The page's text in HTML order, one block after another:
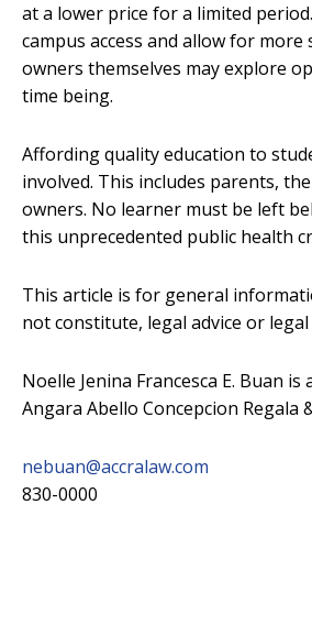
at a lower price for a limited
campus access and allow for
owners themselves may explore
time being.
Affording quality education to
involved. This includes parents,
owners. No learner must be left
this unprecedented public health
This article is for general
not constitute, legal advice or
Noelle Jenina Francesca E. Buan
Angara Abello Concepcion Regala
nebuan@accralaw.com
830-0000